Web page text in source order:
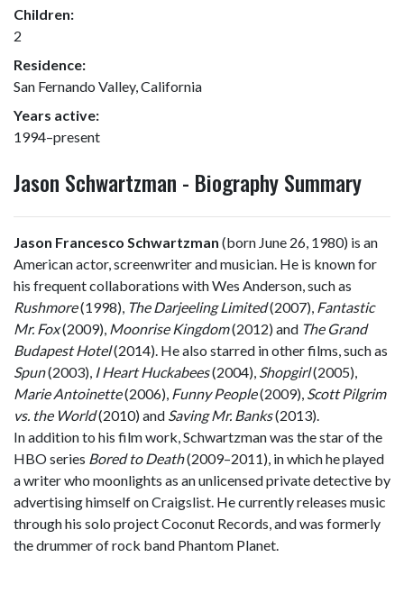
Children:
2
Residence:
San Fernando Valley, California
Years active:
1994–present
Jason Schwartzman - Biography Summary
Jason Francesco Schwartzman (born June 26, 1980) is an
American actor, screenwriter and musician. He is known for
his frequent collaborations with Wes Anderson, such as
Rushmore(1998), The Darjeeling Limited(2007), Fantastic
Mr. Fox(2009), Moonrise Kingdom(2012) and The Grand
Budapest Hotel(2014). He also starred in other films, such as
Spun(2003), I Heart Huckabees(2004), Shopgirl(2005),
Marie Antoinette(2006), Funny People(2009), Scott Pilgrim
vs. the World(2010) and Saving Mr. Banks(2013).
In addition to his film work, Schwartzman was the star of the
HBO series Bored to Death(2009–2011), in which he played
a writer who moonlights as an unlicensed private detective by
advertising himself on Craigslist. He currently releases music
through his solo project Coconut Records, and was formerly
the drummer of rock band Phantom Planet.